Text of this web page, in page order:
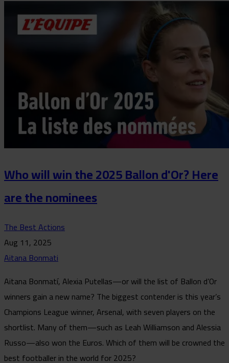
Who will win the 2025 Ballon d'Or? Here
are the nominees
The Best Actions
Aug 11, 2025
Aitana Bonmati
Aitana Bonmatí, Alexia Putellas—or will the list of Ballon d’Or
winners gain a new name? The biggest contender is this year’s
Champions League winner, Arsenal, with seven players on the
shortlist. Many of them—such as Leah Williamson and Alessia
Russo—also won the Euros. Which of them will be crowned the
best footballer in the world for 2025?